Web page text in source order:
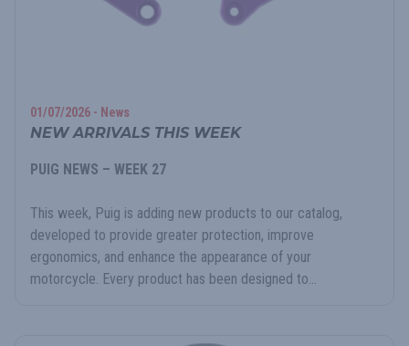
01/07/2026 - News
NEW ARRIVALS THIS WEEK
PUIG NEWS – WEEK 27
This week, Puig is adding new products to our catalog,
developed to provide greater protection, improve
ergonomics, and enhance the appearance of your
motorcycle. Every product has been designed to...